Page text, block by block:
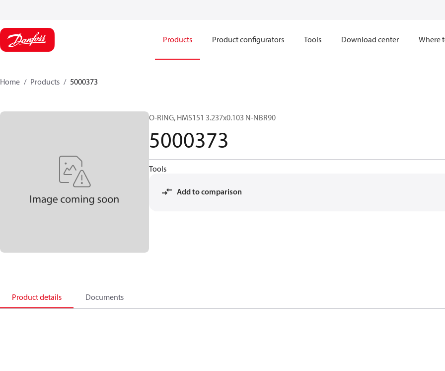
Products Product configurators Tools Download center Where
Home Products 5000373
O-RING, HMS151 3.237x0.103 N-NBR90
5000373
Tools
Add to comparison
Product details Documents